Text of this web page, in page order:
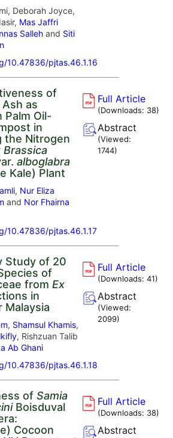
Deborah Joyce,
Mas Jaffri
Sallehand Siti
10.47836/pjtas.46.1.16
of
Ash as
Palm Oil-
in
the Nitrogen
Brassica
alboglabra
Kale) Plant
, Nur Eliza
and Nor Fhairna
10.47836/pjtas.46.1.17
Full Article
(Downloads: 38)
Abstract
(Viewed:
1744)
Study of 20
of
from Ex
in
Malaysia
, Shamsul Khamis,
, Rishzuan Talib
Ab Ghani
10.47836/pjtas.46.1.18
Full Article
(Downloads:41)
Abstract
(Viewed:
2099)
of Samia
Boisduval
Cocoon
Full Article
(Downloads: 38)
Abstract